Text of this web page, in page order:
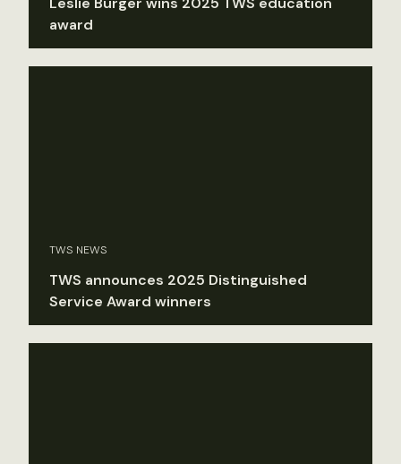
award
TWS NEWS
TWS announces 2025 Distinguished
Service Award winners